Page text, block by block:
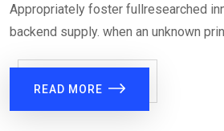
Appropriately foster fullresearched
backend supply. when an unknown
READ MORE